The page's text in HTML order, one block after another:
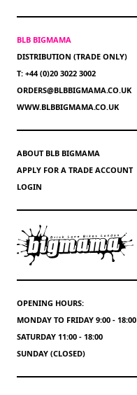
BLB BIGMAMA
DISTRIBUTION (TRADE ONLY)
T: +44 (0)20 3022 3002
ORDERS@BLBBIGMAMA.CO.UK
WWW.BLBBIGMAMA.CO.UK
ABOUT BLB BIGMAMA
APPLY FOR A TRADE ACCOUNT
LOGIN
OPENING HOURS:
MONDAY TO FRIDAY 9:00 - 18:00
SATURDAY 11:00 - 18:00
SUNDAY (CLOSED)